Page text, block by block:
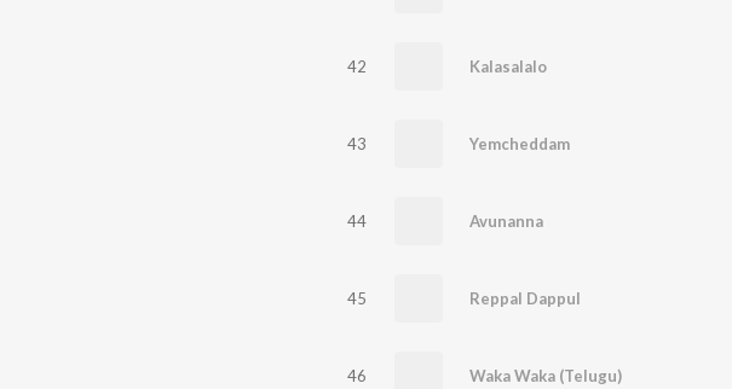
42 Kalasalalo
43 Yemcheddam
44 Avunanna
45 Reppal Dappul
46 Waka Waka (Telugu)